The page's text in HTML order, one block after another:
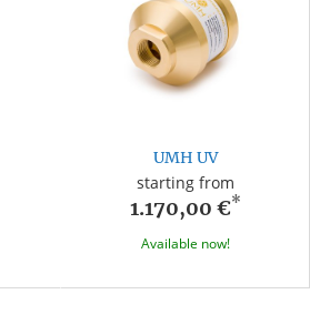
UMH UV
starting from
1.170,00 €*
Available now!